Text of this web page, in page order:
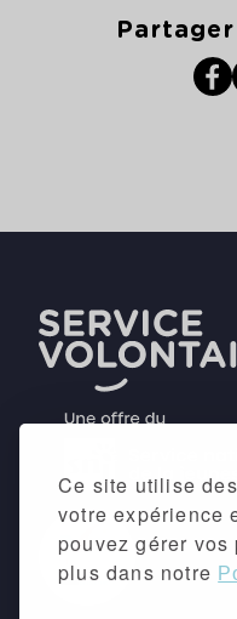
Ce site utilise
votre expérience
pouvez gérer
plus dans notre